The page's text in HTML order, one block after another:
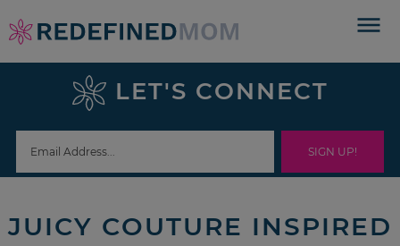
Skip
to
navigation
Skip
sidebar
footer
LET'S CONNECT
JUICY COUTURE INSPIRED